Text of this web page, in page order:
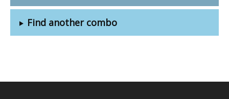
Find another combo